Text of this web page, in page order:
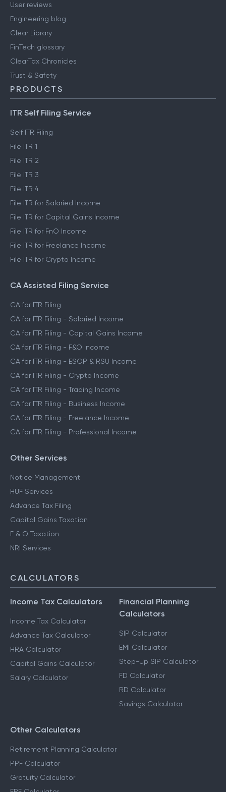
Media & press
User reviews
Engineering blog
Clear Library
FinTech glossary
ClearTax Chronicles
Trust & Safety
PRODUCTS
ITR Self Filing Service
Self ITR Filing
File ITR 1
File ITR 2
File ITR 3
File ITR 4
File ITR for Salaried Income
File ITR for Capital Gains Income
File ITR for FnO Income
File ITR for Crypto Income
CA Assisted Filing Service
CA for ITR Filing
CA for ITR Filing - Salaried Income
CA for ITR Filing - Capital Gains Income
CA for ITR Filing - F&O Income
CA for ITR Filing - ESOP & RSU Income
CA for ITR Filing - Crypto Income
CA for ITR Filing - Trading Income
CA for ITR Filing - Business Income
CA for ITR Filing - Professional Income
Other Services
Notice Management
HUF Services
Advance Tax Filing
Capital Gains Taxation
CALCULATORS
Income Tax Calculators
Income Tax Calculator
Advance Tax Calculator
HRA Calculator
Calculators
SIP Calculator
EMI Calculator
Step-Up SIP Calculator
FD Calculator
Other Calculators
Retirement Planning Calculator
PPF Calculator